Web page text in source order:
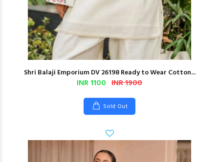
Shri Balaji Emporium DV 26198 Ready to Wear Cotton...
INR 1100 INR 1900
Sold Out